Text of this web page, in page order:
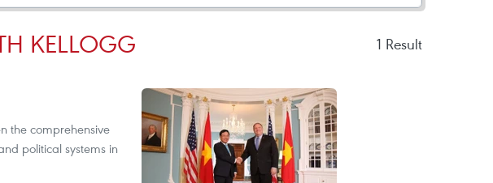
KELLOGG 1 Result
the comprehensive
political systems in